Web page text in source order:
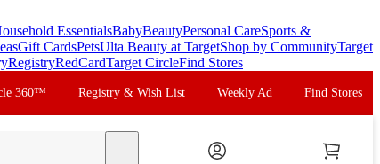
EssentialsBabyBeautyPersonal CareSports &
Gift CardsPetsUlta Beauty at TargetShop by CommunityTarget
RegistryRedCardTarget CircleFind Stores
360™ Registry & Wish List Weekly Ad Find Stores